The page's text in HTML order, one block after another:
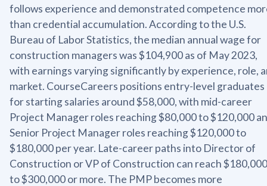
follows experience and demonstrated competence
than credential accumulation. According to the U.S.
Bureau of Labor Statistics, the median annual wage for
construction managers was $104,900 as of May 2023,
with earnings varying significantly by experience, role,
market. CourseCareers positions entry-level graduates
for starting salaries around $58,000, with mid-career
Project Manager roles reaching $80,000 to $120,000
Senior Project Manager roles reaching $120,000 to
$180,000 per year. Late-career paths into Director of
Construction or VP of Construction can reach $180,000
to $300,000 or more. The PMP becomes more